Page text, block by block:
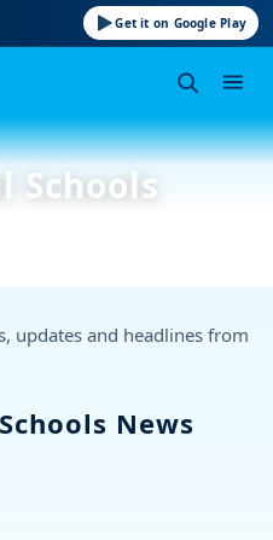
Get it on Google Play
Schools
updates and headlines from
News